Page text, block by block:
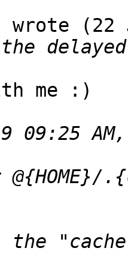
wrote (22
me :)
@{HOME}/